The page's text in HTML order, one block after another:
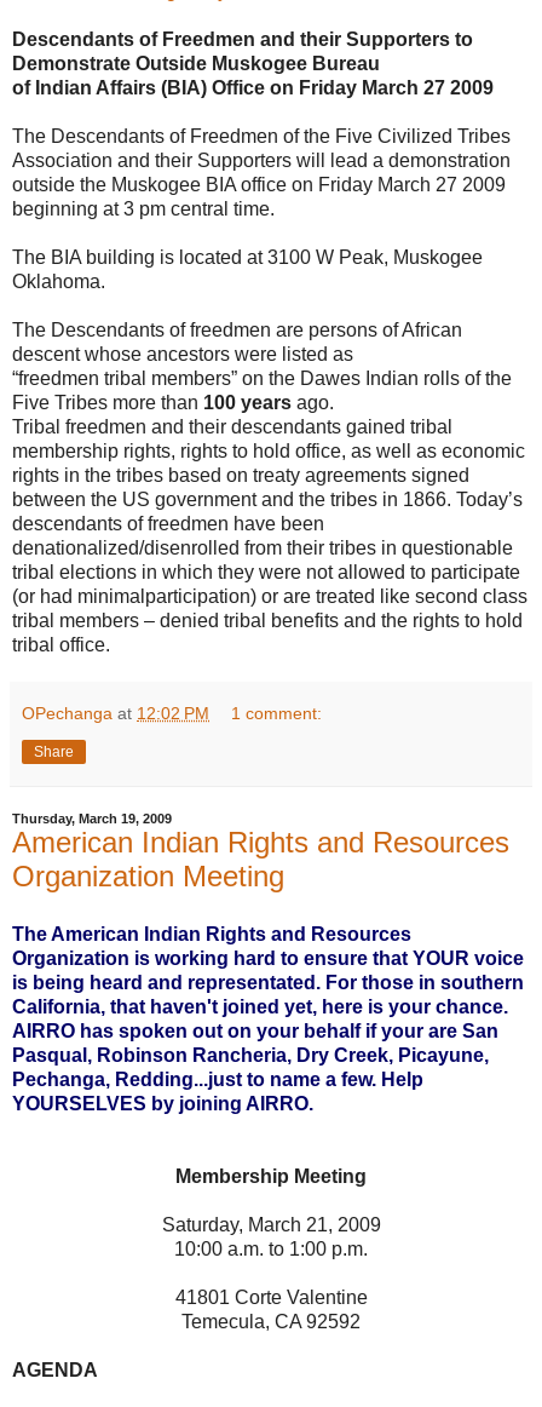
Descendants of Freedmen and their Supporters to
Demonstrate Outside Muskogee Bureau
of Indian Affairs (BIA) Office on Friday March 27 2009
The Descendants of Freedmen of the Five Civilized Tribes
Association and their Supporters will lead a demonstration
outside the Muskogee BIA office on Friday March 27 2009
beginning at 3 pm central time.
The BIA building is located at 3100 W Peak, Muskogee
Oklahoma.
The Descendants of freedmen are persons of African
descent whose ancestors were listed as
“freedmen tribal members” on the Dawes Indian rolls of the
Five Tribes more than 100 years ago.
Tribal freedmen and their descendants gained tribal
membership rights, rights to hold office, as well as economic
rights in the tribes based on treaty agreements signed
between the US government and the tribes in 1866. Today’s
descendants of freedmen have been
denationalized/disenrolled from their tribes in questionable
tribal elections in which they were not allowed to participate
(or had minimalparticipation) or are treated like second class
tribal members – denied tribal benefits and the rights to hold
tribal office.
OPechanga at 12:02 PM 1 comment:
Share
Thursday, March 19, 2009
American Indian Rights and Resources
Organization Meeting
The American Indian Rights and Resources
Organization is working hard to ensure that YOUR voice
is being heard and representated. For those in southern
California, that haven't joined yet, here is your chance.
AIRRO has spoken out on your behalf if your are San
Pasqual, Robinson Rancheria, Dry Creek, Picayune,
Pechanga, Redding...just to name a few. Help
YOURSELVES by joining AIRRO.
Membership Meeting
Saturday, March 21, 2009
10:00 a.m. to 1:00 p.m.
41801 Corte Valentine
Temecula, CA 92592
AGENDA